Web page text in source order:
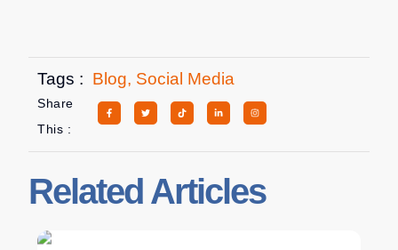
Tags : Blog, Social Media
Share
This :
Related Articles